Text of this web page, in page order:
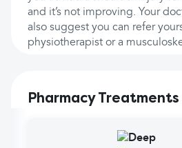
and it’s not improving. Your
also suggest you can refer
physiotherapist or a
Pharmacy Treatments